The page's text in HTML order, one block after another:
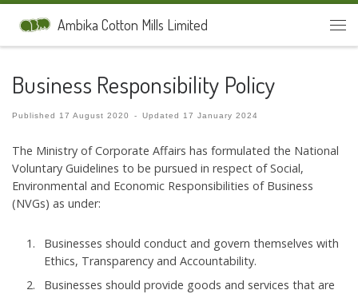
Skip to contentAmbika Cotton Mills Limited
Business Responsibility Policy
Published 17 August 2020 - Updated17 January 2024
The Ministry of Corporate Affairs has formulated the National
Voluntary Guidelines to be pursued in respect of Social,
Environmental and Economic Responsibilities of Business
(NVGs) as under:
Businesses should conduct and govern themselves with
Ethics, Transparency and Accountability.
Businesses should provide goods and services that are